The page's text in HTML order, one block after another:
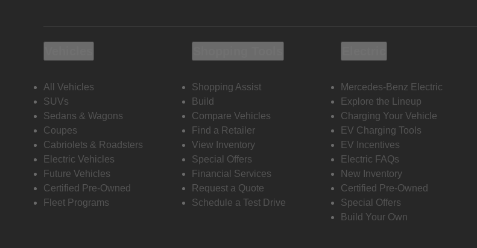
All Vehicles
SUVs
Sedans & Wagons
Coupes
Cabriolets & Roadsters
Electric Vehicles
Future Vehicles
Certified Pre-Owned
Fleet Programs
Shopping Assist
Build
Compare Vehicles
Find a Retailer
View Inventory
Special Offers
Financial Services
Request a Quote
Schedule a Test Drive
Mercedes-Benz Electric
Explore the Lineup
Charging Your Vehicle
EV Charging Tools
EV Incentives
Electric FAQs
New Inventory
Certified Pre-Owned
Special Offers
Build Your Own